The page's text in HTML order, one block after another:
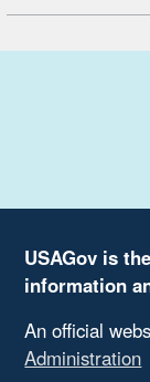
USAGov is
information
An official
Administration